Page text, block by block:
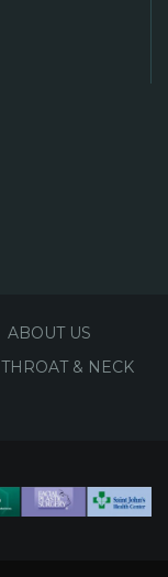
ABOUT US
THROAT & NECK